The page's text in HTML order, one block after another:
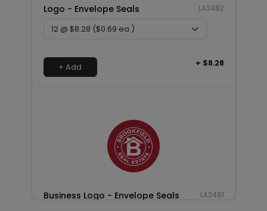
Logo - Envelope Seals LA2482
+ Add + $8.28
Business Logo - Envelope Seals LA2481